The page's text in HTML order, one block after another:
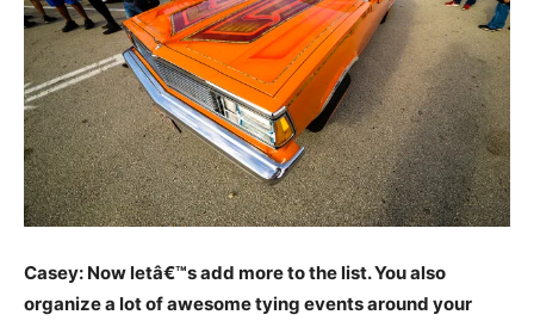
Casey: Now letâ€™s add more to the list. You also
organize a lot of awesome tying events around your